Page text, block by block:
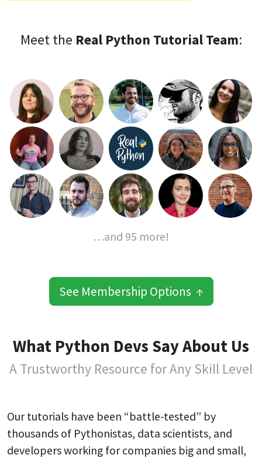
Meet the Real Python Tutorial Team:
…and 95 more!
See Membership Options ↑
What Python Devs Say About Us
A Trustworthy Resource for Any Skill Level
Our tutorials have been “battle-tested” by
thousands of Pythonistas, data scientists, and
developers working for companies big and small,